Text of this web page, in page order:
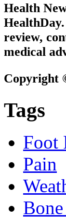
Health
review,
medical
Copyright
Tags
Foot
Pain